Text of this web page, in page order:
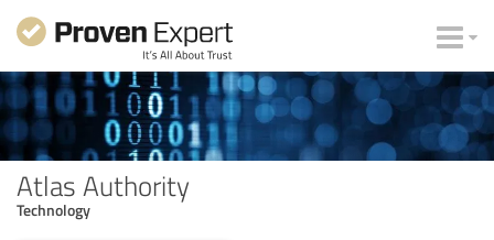
Atlas Authority
Technology